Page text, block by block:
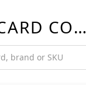
SAGA CARD COMPANY